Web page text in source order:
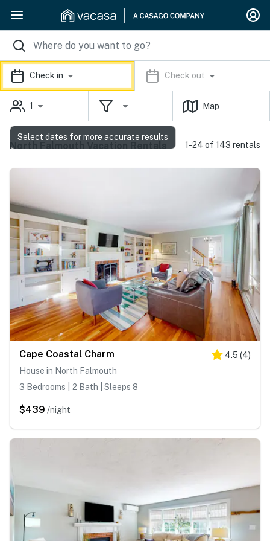
Check in Check out
1 Map
North Falmouth Vacation Rentals 1-24 of 143 rentals
Cape Coastal Charm 4.5 (4)
House in North Falmouth
3 Bedrooms | 2 Bath | Sleeps 8
$439 /night
Select dates for more accurate results